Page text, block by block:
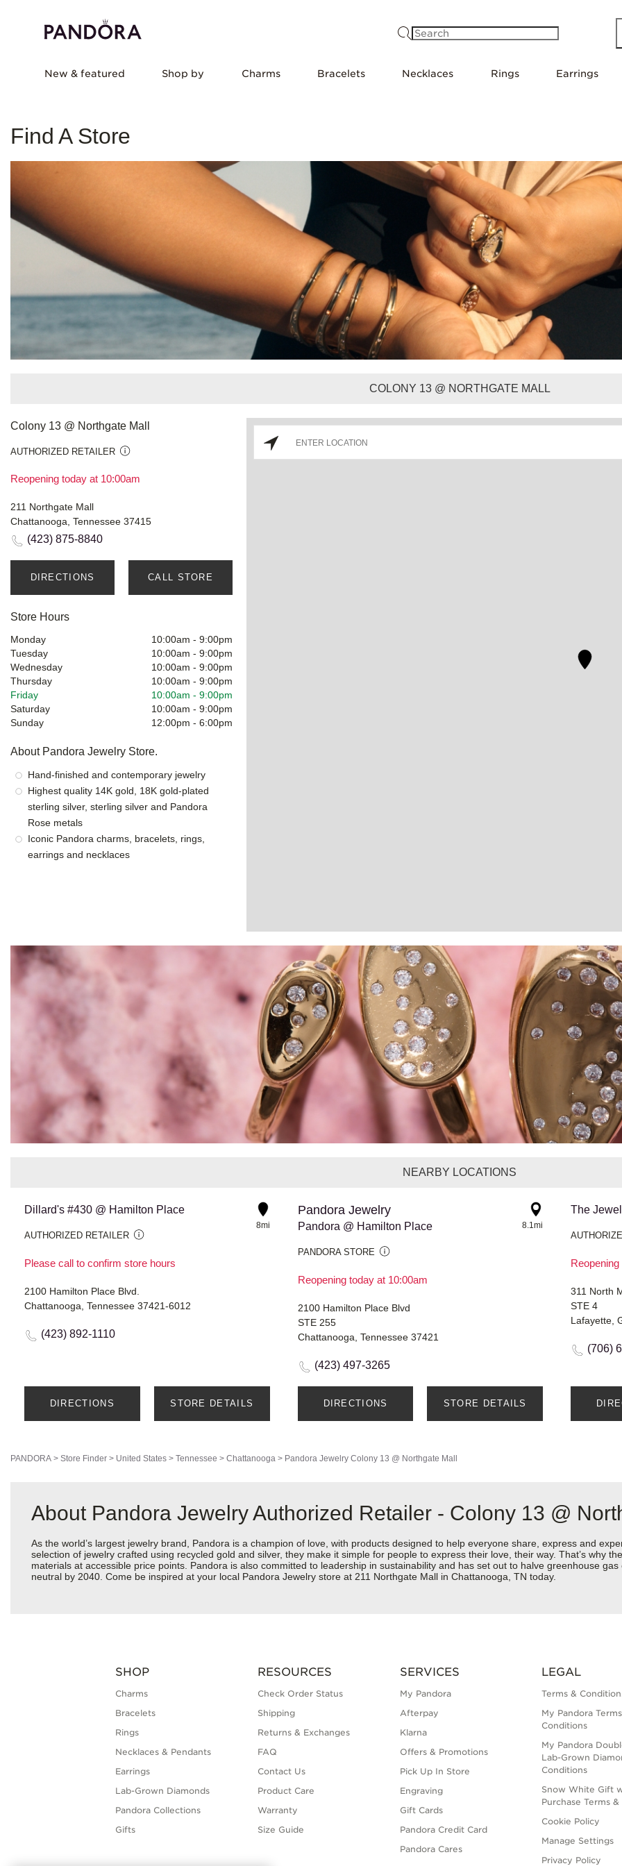
New & featured Shop by Charms Bracelets Necklaces Rings Earrings
Find A Store
COLONY 13 @ NORTHGATE MALL
Colony 13 @ Northgate Mall
AUTHORIZED RETAILER
Reopening today at 10:00am
211 Northgate Mall
Chattanooga, Tennessee 37415
(423) 875-8840
DIRECTIONS CALL STORE
Store Hours
Monday 10:00am - 9:00pm
Tuesday
10:00am - 9:00pm
Wednesday
10:00am - 9:00pm
Thursday
10:00am - 9:00pm
Friday
10:00am - 9:00pm
Saturday
10:00am - 9:00pm
Sunday
12:00pm - 6:00pm
About Pandora Jewelry Store.
Hand-finished and contemporary jewelry
Highest quality 14K gold, 18K gold-plated
sterling silver, sterling silver and Pandora
Rose metals
Iconic Pandora charms, bracelets, rings,
earrings and necklaces
NEARBY LOCATIONS
Dillard's #430 @ Hamilton Place
AUTHORIZED RETAILER
Please call to confirm store hours
8mi
2100 Hamilton Place Blvd.
Chattanooga, Tennessee 37421-6012
(423) 892-1110
DIRECTIONS STORE DETAILS
Pandora Jewelry
Pandora @ Hamilton Place
PANDORA STORE
Reopening today at 10:00am
8.1mi
2100 Hamilton Place Blvd
STE 255
Chattanooga, Tennessee 37421
(423) 497-3265
DIRECTIONS STORE DETAILS
The
311 North
STE 4
Lafayette,
(706)
PANDORA > Store Finder > United States > Tennessee > Chattanooga > Pandora Jewelry Colony 13 @ Northgate Mall
About Pandora Jewelry Authorized Retailer - Colony 13 @
As the world’s largest jewelry brand, Pandora is a champion of love, with products designed to help everyone share, express and
selection of jewelry crafted using recycled gold and silver, they make it simple for people to express their love, their way. That’s why
materials at accessible price points. Pandora is also committed to leadership in sustainability and has set out to halve greenhouse
neutral by 2040. Come be inspired at your local Pandora Jewelry store at 211 Northgate Mall in Chattanooga, TN today.
SHOP
Charms
Bracelets
Rings
Necklaces & Pendants
Earrings
Lab-Grown Diamonds
Pandora Collections
Gifts
RESOURCES
Check Order Status
Shipping
Returns & Exchanges
FAQ
Contact Us
Product Care
Warranty
Size Guide
SERVICES
My Pandora
Afterpay
Klarna
Offers & Promotions
Pick Up In Store
Engraving
Gift Cards
Pandora Credit Card
Pandora Cares
LEGAL
Terms &
My Pandora
Conditions
My Pandora
Lab-Grown
Conditions
Snow White Gift
Purchase Terms
Cookie Policy
Manage Settings
Privacy Policy